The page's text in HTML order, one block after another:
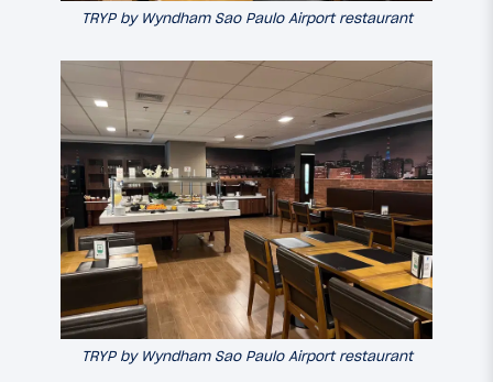
TRYP by Wyndham Sao Paulo Airport restaurant
TRYP by Wyndham Sao Paulo Airport restaurant